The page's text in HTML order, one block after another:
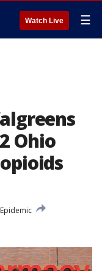
Watch Live ☰
Ohio